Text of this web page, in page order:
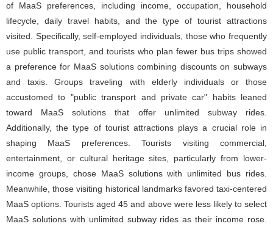
of MaaS preferences, including income, occupation, household
lifecycle, daily travel habits, and the type of tourist attractions
visited. Specifically, self-employed individuals, those who frequently
use public transport, and tourists who plan fewer bus trips showed
a preference for MaaS solutions combining discounts on subways
and taxis. Groups traveling with elderly individuals or those
accustomed to "public transport and private car" habits leaned
toward MaaS solutions that offer unlimited subway rides.
Additionally, the type of tourist attractions plays a crucial role in
shaping MaaS preferences. Tourists visiting commercial,
entertainment, or cultural heritage sites, particularly from lower-
income groups, chose MaaS solutions with unlimited bus rides.
Meanwhile, those visiting historical landmarks favored taxi-centered
MaaS options. Tourists aged 45 and above were less likely to select
MaaS solutions with unlimited subway rides as their income rose.